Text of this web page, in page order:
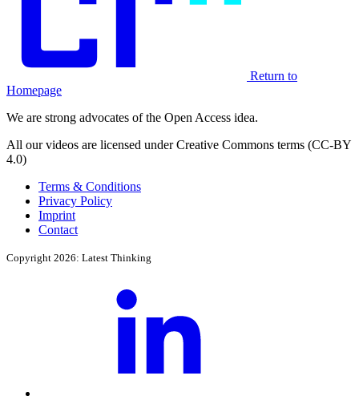
Return to
Homepage
We are strong advocates of the Open Access idea.
All our videos are licensed under Creative Commons terms (CC-BY
4.0)
Terms & Conditions
Privacy Policy
Imprint
Contact
Copyright 2026: Latest Thinking